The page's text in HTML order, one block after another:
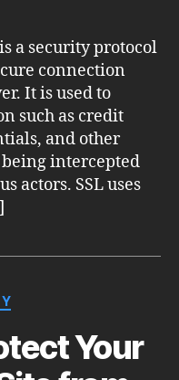
a security protocol
connection
It is used to
such as credit
and other
intercepted
actors. SSL uses
Your